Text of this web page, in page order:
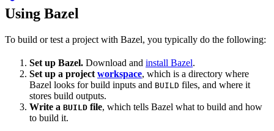
Using Bazel
To build or test a project with Bazel, you typically do the following:
Set up Bazel. Download and install Bazel.
Set up a project workspace, which is a directory where
Bazel looks for build inputs and BUILD files, and where it
stores build outputs.
Write a BUILD file, which tells Bazel what to build and how
to build it.